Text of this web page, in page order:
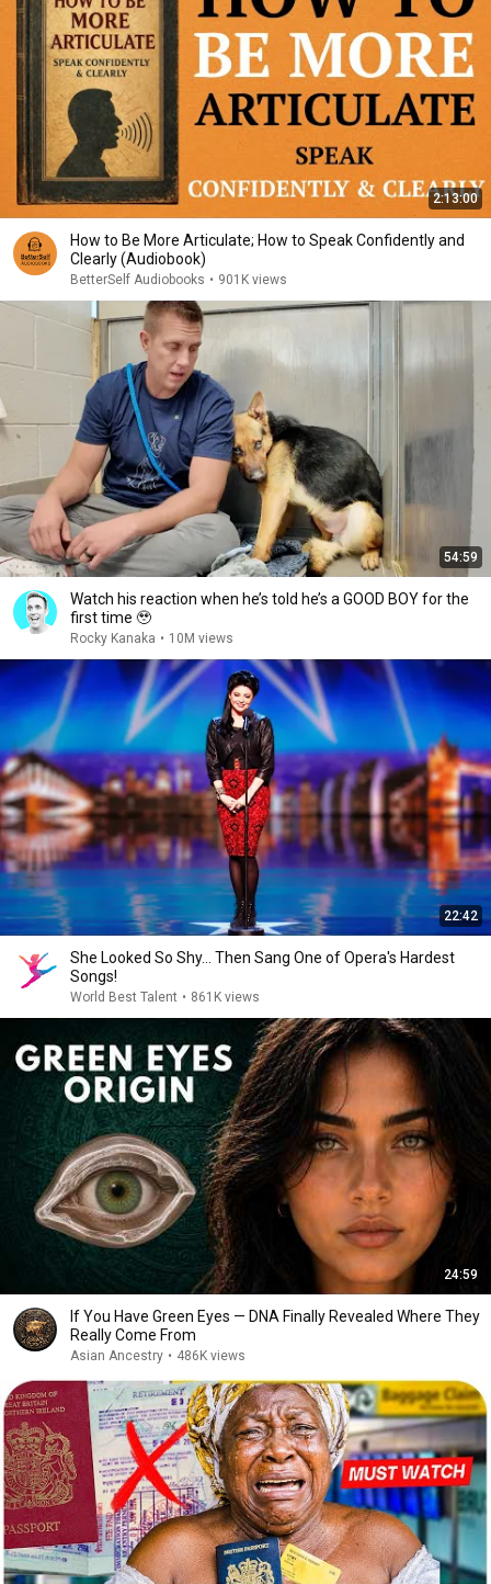
2:13:00
How to Be More Articulate; How to Speak Confidently and
Clearly (Audiobook)
BetterSelf Audiobooks • 901K views
54:59
Watch his reaction when he’s told he’s a GOOD BOY for the
first time 🥹
Rocky Kanaka • 10M views
22:42
She Looked So Shy... Then Sang One of Opera's Hardest
Songs!
World Best Talent • 861K views
24:59
If You Have Green Eyes — DNA Finally Revealed Where They
Really Come From
Asian Ancestry • 486K views